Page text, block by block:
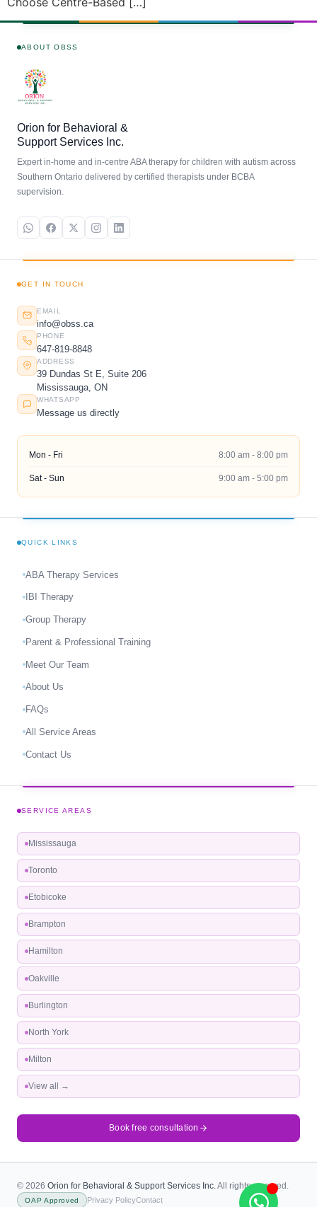
ABOUT OBSS
Orion for Behavioral &
Support Services Inc.
Expert in-home and in-centre ABA therapy for children with autism across
Southern Ontario delivered by certified therapists under BCBA
supervision.
GET IN TOUCH
EMAIL
info@obss.ca
PHONE
647-819-8848
ADDRESS
39 Dundas St E, Suite 206
Mississauga, ON
WHATSAPP
Message us directly
Mon - Fri 8:00 am - 8:00 pm
Sat - Sun 9:00 am - 5:00 pm
QUICK LINKS
ABA Therapy Services
IBI Therapy
Group Therapy
Parent & Professional Training
Meet Our Team
About Us
FAQs
All Service Areas
Contact Us
SERVICE AREAS
Mississauga
Toronto
Etobicoke
Brampton
Hamilton
Oakville
Burlington
North York
Milton
View all →
Book free consultation
© 2026 Orion for Behavioral & Support Services Inc. All rights reserved.
OAP Approved Privacy PolicyContact